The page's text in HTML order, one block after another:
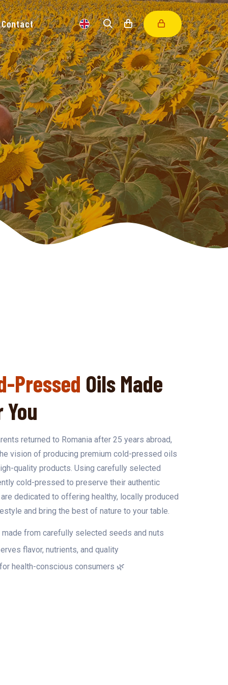
Contact
Pressed Oils Made
returned to Romania after 25 years abroad,
vision of producing premium cold-pressed oils
quality products. Using carefully selected
cold-pressed to preserve their authentic
dedicated to offering healthy, locally produced
and bring the best of nature to your table.
from carefully selected seeds and nuts
flavor, nutrients, and quality
health-conscious consumers 🌿